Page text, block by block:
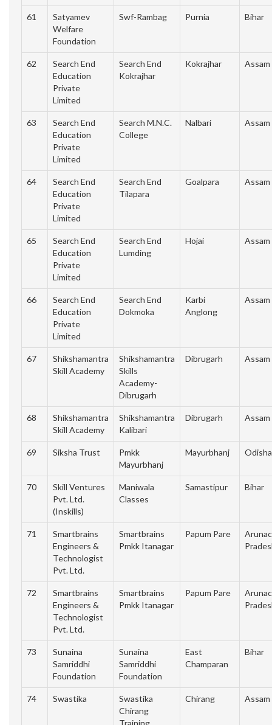
61
Satyamev
Welfare
Foundation
Swf-Rambag Purnia Bihar
62
Search End
Education
Private
Limited
Search End
Kokrajhar
Kokrajhar Assam
63
Search End
Education
Private
Limited
Search M.N.C.
College
Nalbari Assam
64
Search End
Education
Private
Limited
Search End
Tilapara
Goalpara Assam
65
Search End
Education
Private
Limited
Search End
Lumding
Hojai Assam
66
Search End
Education
Private
Limited
Search End
Dokmoka
Karbi
Anglong
Assam
67
Shikshamantra
Skill Academy
Shikshamantra
Skills
Academy-
Dibrugarh
Dibrugarh Assam
68
Shikshamantra
Skill Academy
Shikshamantra
Kalibari
Dibrugarh Assam
69 Siksha Trust
Pmkk
Mayurbhanj
Mayurbhanj Odisha
70
Skill Ventures
Pvt. Ltd.
(Inskills)
Maniwala
Classes
Samastipur Bihar
71
Smartbrains
Engineers &
Technologist
Pvt. Ltd.
Smartbrains
Pmkk Itanagar
Papum Pare
72
Smartbrains
Engineers &
Technologist
Pvt. Ltd.
Smartbrains
Pmkk Itanagar
Papum Pare
73
Sunaina
Samriddhi
Foundation
Sunaina
Samriddhi
Foundation
East
Champaran
Bihar
74 Swastika
Swastika
Chirang
Training
Chirang Assam